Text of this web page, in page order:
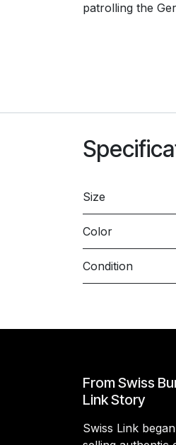
patrolling the
Size
Color
Condition
From Swiss
Link Story
Swiss Link